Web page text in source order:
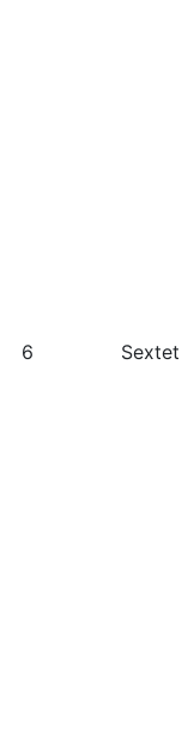
6 Sextet